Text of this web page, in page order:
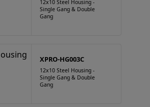
12x10 Steel Housing -
Single Gang & Double
Gang
XPRO-HG003C
12x10 Steel Housing -
Single Gang & Double
Gang